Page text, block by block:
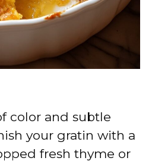
color and subtle
your gratin with a
fresh thyme or